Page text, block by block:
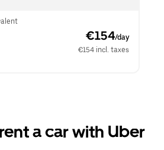
€154/day
€154 incl. taxes
a car with Uber